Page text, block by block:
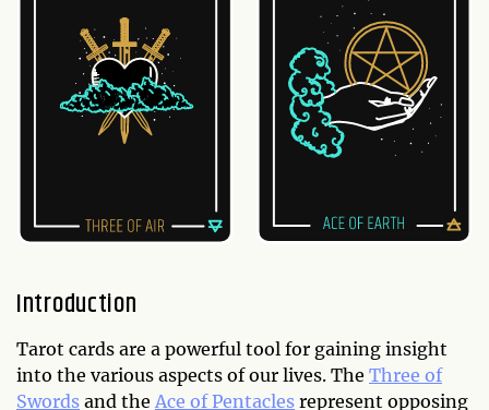
Introduction
Tarot cards are a powerful tool for gaining insight
into the various aspects of our lives. The Three of
Swords and the Ace of Pentacles represent opposing